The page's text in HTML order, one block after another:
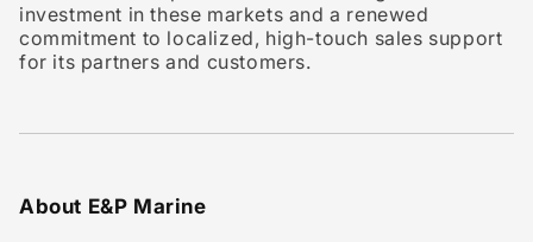
investment in these markets and a renewed
commitment to localized, high-touch sales support
for its partners and customers.
About E&P Marine